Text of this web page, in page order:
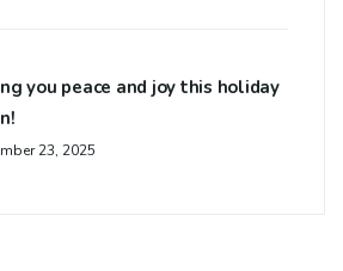
you peace and joy this holiday
23, 2025